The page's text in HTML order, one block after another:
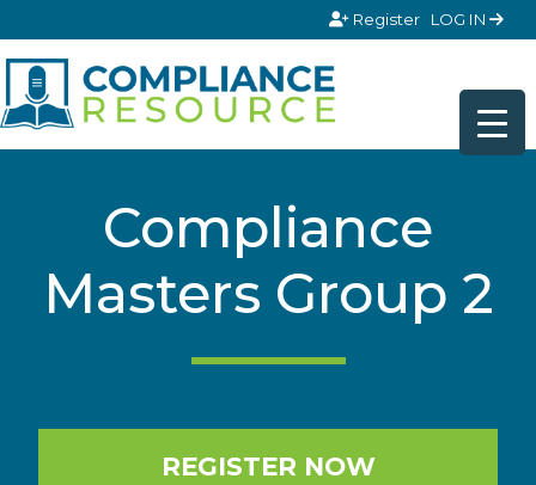
Register LOG IN
Compliance
Masters Group 2
REGISTER NOW